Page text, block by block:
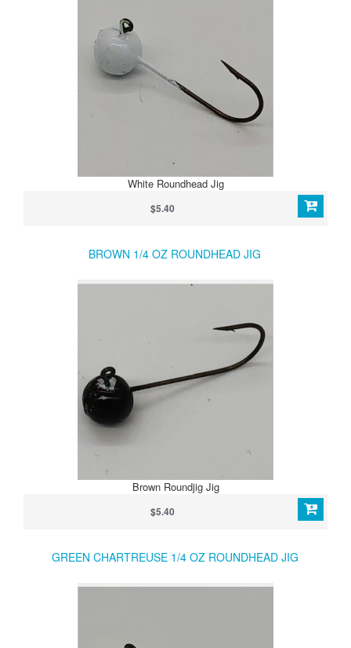
White Roundhead Jig
$5.40
BROWN 1/4 OZ ROUNDHEAD JIG
Brown Roundjig Jig
$5.40
GREEN CHARTREUSE 1/4 OZ ROUNDHEAD JIG